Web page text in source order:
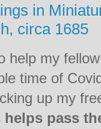
in
circa 1685
help my
time of
up my
pass